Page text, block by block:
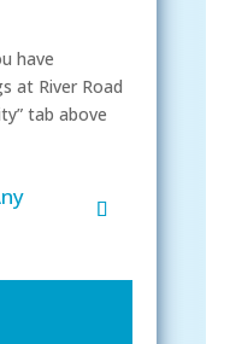
have
at River Road
tab above